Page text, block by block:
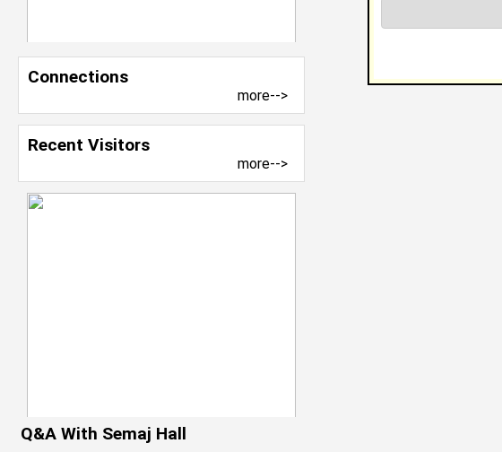
Connections
more-->
Recent Visitors
more-->
Q&A With Semaj Hall